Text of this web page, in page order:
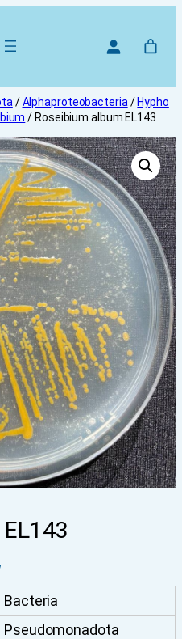
/Alphaproteobacteria / Hypho
/ Roseibium album EL143
EL143
Bacteria
Pseudomonadota